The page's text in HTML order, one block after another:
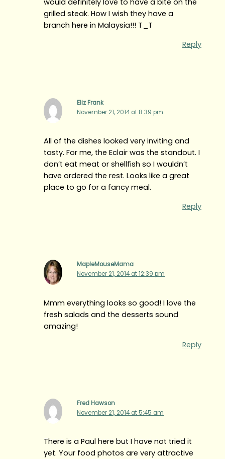
would definitely love to have a bite on the
grilled steak. How I wish they have a
branch here in Malaysia!!! T_T
Reply
Eliz Frank
November 21, 2014 at 8:39 pm
All of the dishes looked very inviting and
tasty. For me, the Eclair was the standout. I
don’t eat meat or shellfish so I wouldn’t
have ordered the rest. Looks like a great
place to go for a fancy meal.
Reply
MapleMouseMama
November 21, 2014 at 12:39 pm
Mmm everything looks so good! I love the
fresh salads and the desserts sound
amazing!
Reply
Fred Hawson
November 21, 2014 at 5:45 am
There is a Paul here but I have not tried it
yet. Your food photos are very attractive